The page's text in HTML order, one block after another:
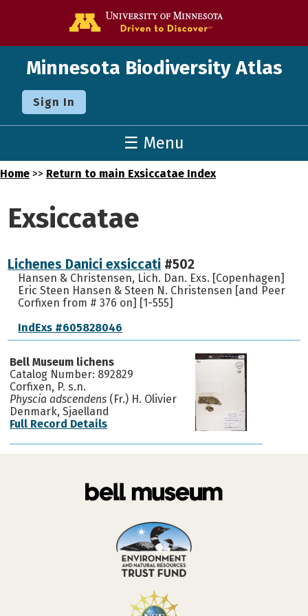
Minnesota Biodiversity Atlas
Sign In
☰ Menu
Home >> Return to main Exsiccatae Index
Exsiccatae
Lichenes Danici exsiccati #502
Hansen & Christensen, Lich. Dan. Exs. [Copenhagen]
Eric Steen Hansen & Steen N. Christensen [and Peer
Corfixen from # 376 on] [1-555]
IndExs #605828046
Bell Museum lichens
Catalog Number: 892829
Corfixen, P. s.n.
Physcia adscendens (Fr.) H. Olivier
Denmark, Sjaelland
Full Record Details